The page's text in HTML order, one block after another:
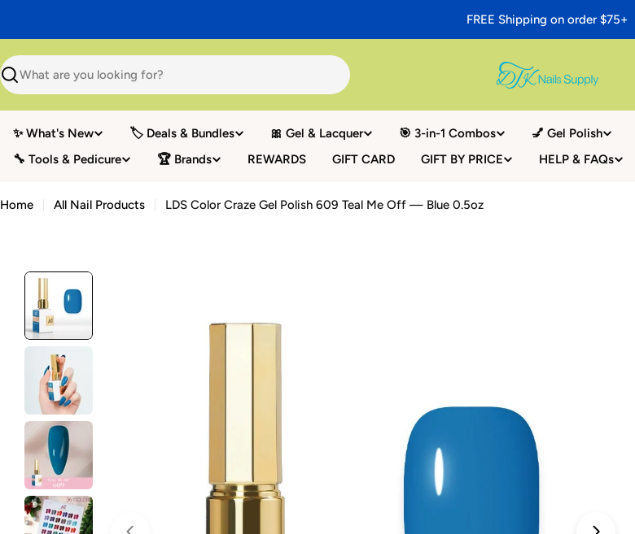
FREE Shipping on order $75+
Search
✨ What's New 🏷️ Deals & Bundles 🎀 Gel & Lacquer 🎯 3-in-1 Combos 💅 Gel Polish
🔧 Tools & Pedicure
🏆 Brands REWARDS GIFT CARD GIFT BY PRICE HELP & FAQs
Home All Nail Products LDS Color Craze Gel Polish 609 Teal Me Off — Blue 0.5oz